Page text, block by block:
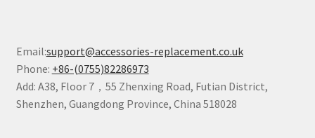
Email:support@accessories-replacement.co.uk
Phone: +86-(0755)82286973
Add: A38, Floor 7，55 Zhenxing Road, Futian District,
Shenzhen, Guangdong Province, China 518028